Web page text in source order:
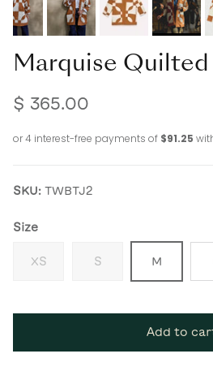
Marquise Quilted
$ 365.00
SKU: TWBTJ2
Size
XS S M
Add to